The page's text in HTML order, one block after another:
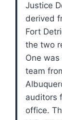
Justice
derived
Fort
the two
One
team
auditors
office.